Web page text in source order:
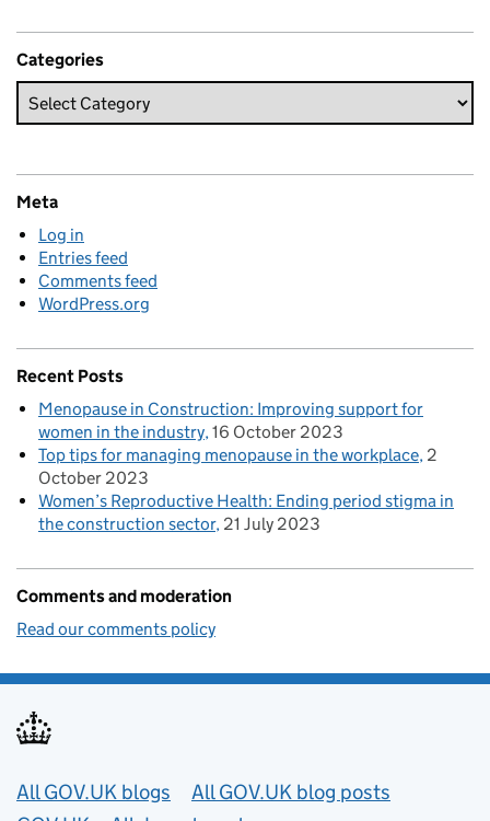
Categories
Meta
Log in
Entries feed
Comments feed
WordPress.org
Recent Posts
Menopause in Construction: Improving support for
women in the industry 16 October 2023
Top tips for managing menopause in the workplace 2
October 2023
Women’s Reproductive Health: Ending period stigma in
the construction sector 21 July 2023
Comments and moderation
Read our comments policy
Useful links
All GOV.UK blogs
All GOV.UK blog posts